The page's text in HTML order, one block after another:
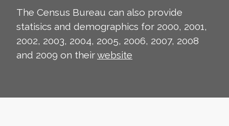
The Census Bureau can also provide
statisics and demographics for 2000, 2001,
2002, 2003, 2004, 2005, 2006, 2007, 2008
and 2009 on theirwebsite